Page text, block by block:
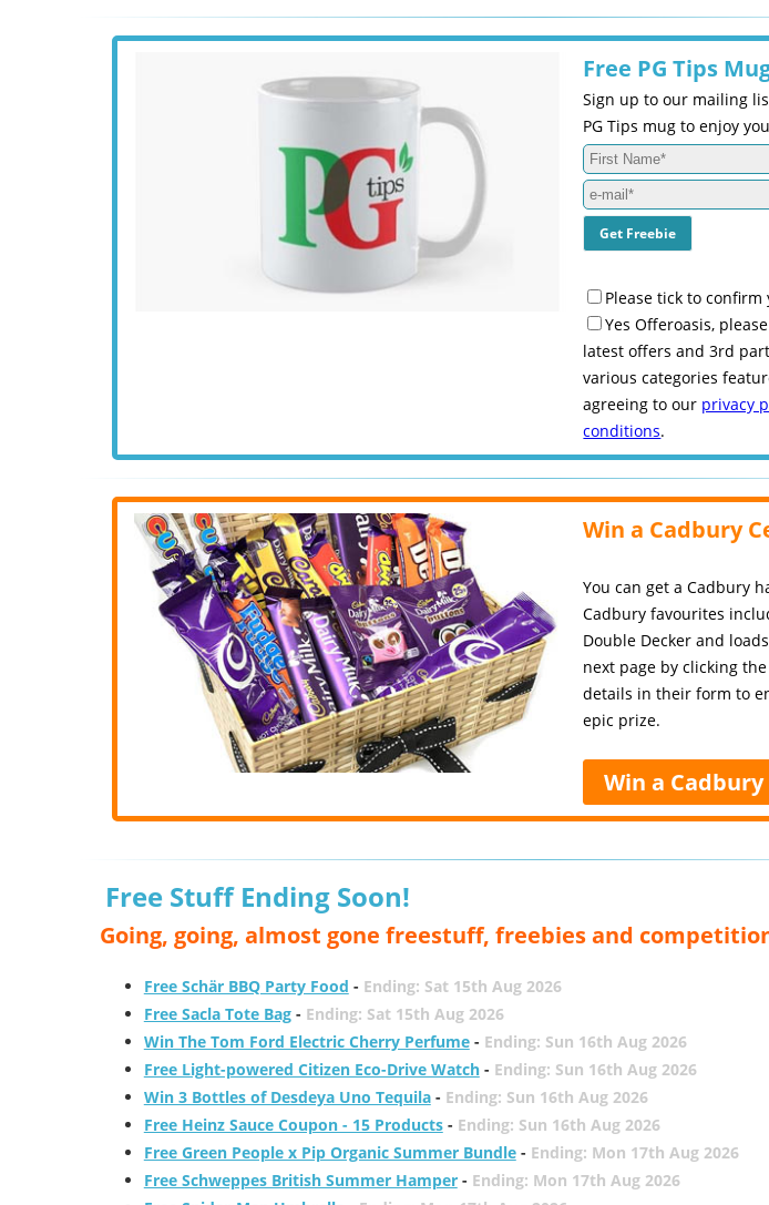
Free PG Tips
Sign up to our mailing
PG Tips mug to enjoy
Please tick to confirm
Yes Offeroasis,
latest offers and 3rd
various categories
agreeing to our privacy
conditions.
Win a Cadbury
You can get a Cadbury
Cadbury favourites
Double Decker and
next page by clicking
details in their form to
epic prize.
Win a
Free Stuff Ending Soon!
Going, going, almost gone freestuff, freebies and
Free Schär BBQ Party Food - Ending: Sat 15th Aug 2026
Free Sacla Tote Bag- Ending: Sat 15th Aug 2026
Win The Tom Ford Electric Cherry Perfume- Ending: Sun 16th Aug 2026
Free Light-powered Citizen Eco-Drive Watch- Ending: Sun 16th Aug 2026
Win 3 Bottles of Desdeya Uno Tequila- Ending: Sun 16th Aug 2026
Free Heinz Sauce Coupon - 15 Products- Ending: Sun 16th Aug 2026
Free Green People x Pip Organic Summer Bundle- Ending: Mon 17th Aug 2026
Free Schweppes British Summer Hamper- Ending: Mon 17th Aug 2026